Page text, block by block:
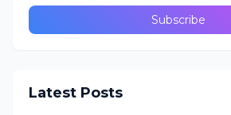
Latest Posts